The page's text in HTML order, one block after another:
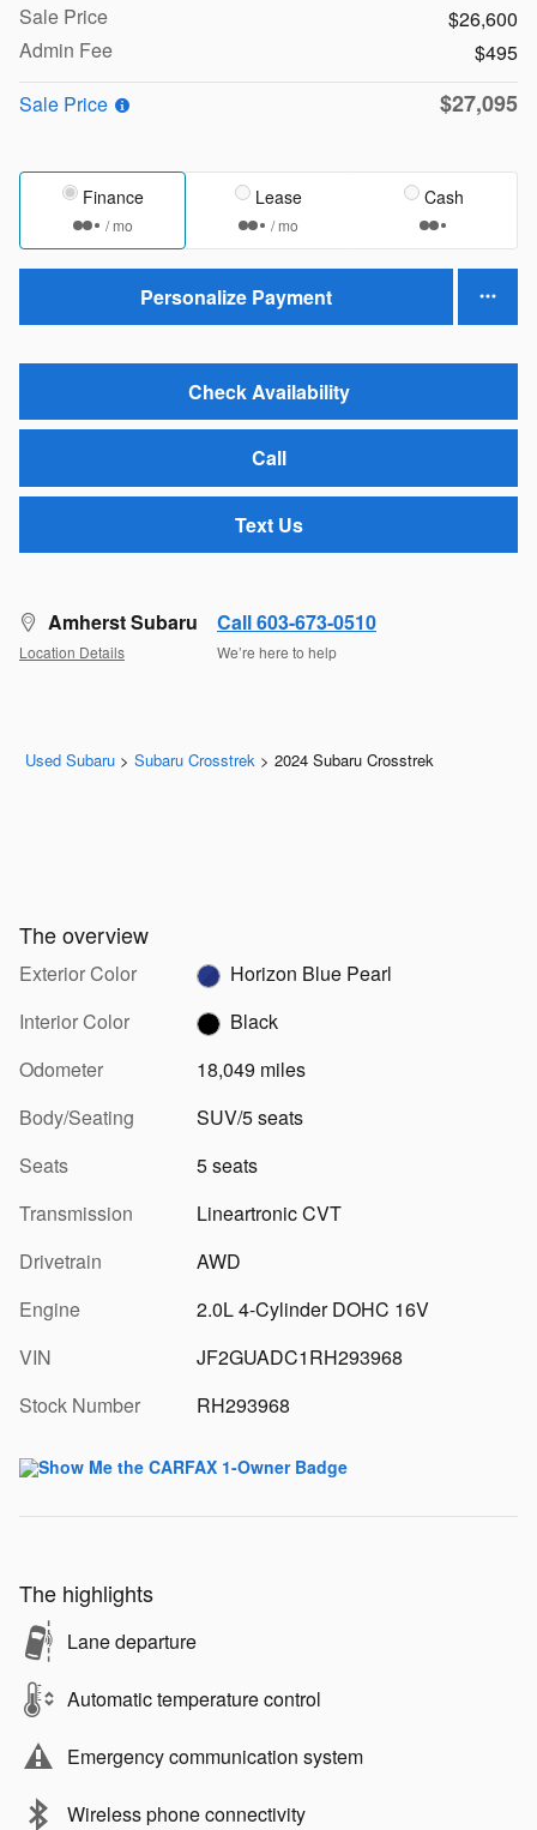
Sale Price
$26,600
Admin Fee
$495
Sale Price
$27,095
Finance
/ mo
Lease
/ mo
Cash
Personalize Payment
Check Availability
Call
Text Us
Amherst Subaru
Location Details
Call 603-673-0510
We’re here to help
Used Subaru > Subaru Crosstrek > 2024 Subaru Crosstrek
The overview
Exterior Color
Horizon Blue Pearl
Interior Color
Black
Odometer
18,049 miles
Body/Seating
SUV/5 seats
Seats
5 seats
Transmission
Lineartronic CVT
Drivetrain
AWD
Engine
2.0L 4-Cylinder DOHC 16V
VIN
JF2GUADC1RH293968
Stock Number
RH293968
The highlights
Lane departure
Automatic temperature control
Emergency communication system
Wireless phone connectivity